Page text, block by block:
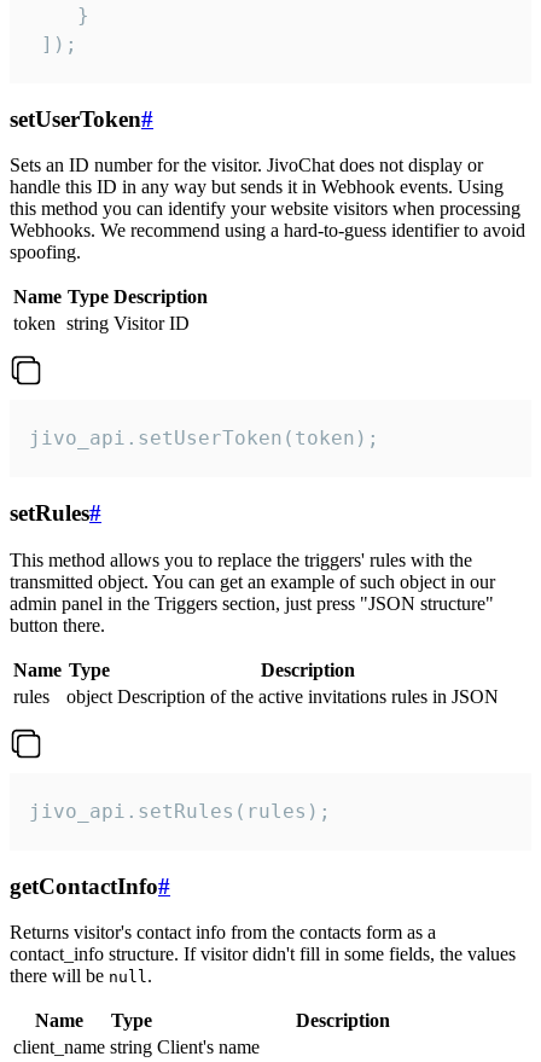
    }
]);
setUserToken#
Sets an ID number for the visitor. JivoChat does not display or
handle this ID in any way but sends it in Webhook events. Using
this method you can identify your website visitors when processing
Webhooks. We recommend using a hard-to-guess identifier to avoid
spoofing.
Name Type Description
token string Visitor ID
jivo_api.setUserToken(token);
setRules#
This method allows you to replace the triggers' rules with the
transmitted object. You can get an example of such object in our
admin panel in the Triggers section, just press "JSON structure"
button there.
Name Type
Description
rules
object Description of the active invitations rules in JSON
jivo_api.setRules(rules);
getContactInfo#
Returns visitor's contact info from the contacts form as a
contact_info structure. If visitor didn't fill in some fields, the values
there will be null.
Name Type
Description
client_name string Client's name